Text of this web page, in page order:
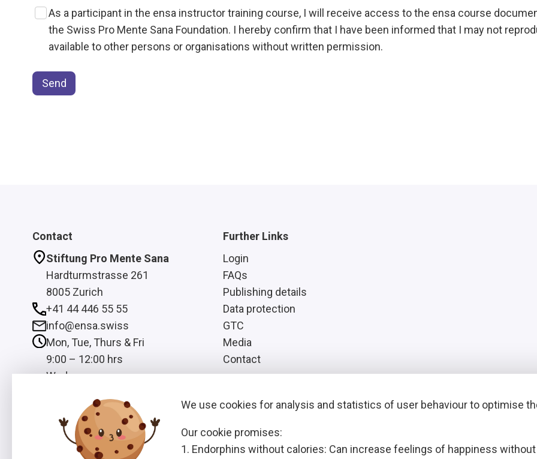
As a participant in the ensa instructor training course, I will receive access to the ensa course
the Swiss Pro Mente Sana Foundation. I hereby confirm that I have been informed that I may not
available to other persons or organisations without written permission.
Send
Contact
Stiftung Pro Mente Sana
Hardturmstrasse 261
8005 Zurich
+41 44 446 55 55
info@ensa.swiss
Mon, Tue, Thurs & Fri
9:00 – 12:00 hrs
Wed
Further Links
Login
FAQs
Publishing details
Data protection
GTC
Media
Contact
We use cookies for analysis and statistics of user behaviour to optimise
Our cookie promises:
Endorphins without calories: Can increase feelings of happiness